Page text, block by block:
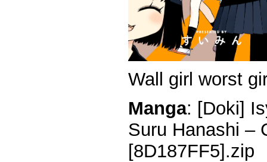
Wall girl worst
Manga: [Doki]
Suru Hanashi –
[8D187FF5].zip